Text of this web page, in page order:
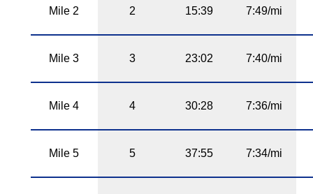
Mile 2 2 15:39 7:49/mi
Mile 3 3 23:02 7:40/mi
Mile 4 4 30:28 7:36/mi
Mile 5 5 37:55 7:34/mi